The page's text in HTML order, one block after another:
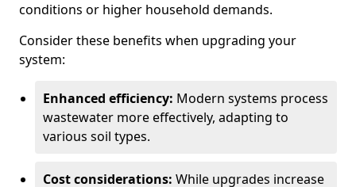
conditions or higher household demands.
Consider these benefits when upgrading your
system:
Enhanced efficiency: Modern systems process
wastewater more effectively, adapting to
various soil types.
Cost considerations: While upgrades increase